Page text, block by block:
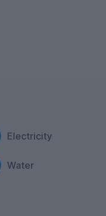
Electricity
Water